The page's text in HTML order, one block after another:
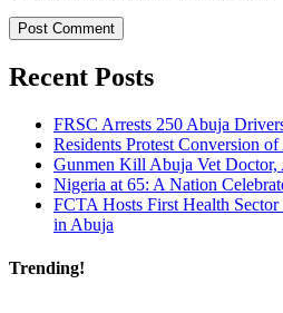
Recent Posts
FRSC Arrests 250 Abuja
Residents Protest Conversion
Gunmen Kill Abuja Vet Doctor,
Nigeria at 65: A Nation
FCTA Hosts First Health
in Abuja
Trending!